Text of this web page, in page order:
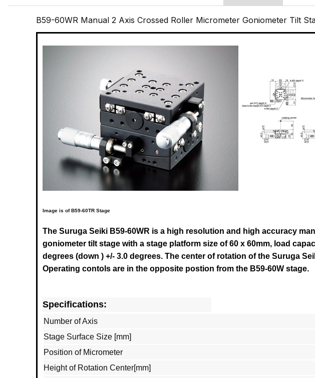
B59-60WR Manual 2 Axis Crossed Roller Micrometer Goniometer Tilt
Image is of B59-60TR Stage
The Suruga Seiki B59-60WR is a high resolution and high accuracy
goniometer tilt stage with a stage platform size of 60 x 60mm, load
degrees (down ) +/- 3.0 degrees. The center of rotation of the Suruga
Operating contols are in the opposite postion from the B59-60W stage.
Specifications:
Number of Axis
Stage Surface Size [mm]
Position of Micrometer
Height of Rotation Center[mm]